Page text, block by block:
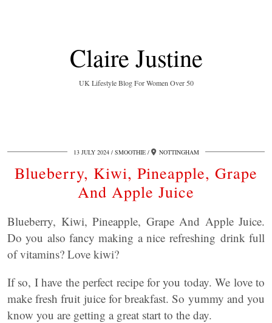
Claire Justine
UK Lifestyle Blog For Women Over 50
13 JULY 2024 SMOOTHIE NOTTINGHAM
Blueberry, Kiwi, Pineapple, Grape
And Apple Juice
Blueberry, Kiwi, Pineapple, Grape And Apple Juice.
Do you also fancy making a nice refreshing drink full
of vitamins? Love kiwi?
If so, I have the perfect recipe for you today. We love to
make fresh fruit juice for breakfast. So yummy and you
know you are getting a great start to the day.